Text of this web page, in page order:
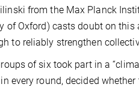
from the Max Planck
of Oxford) casts doubt on
to reliably strengthen
of six took part in a
every round, decided